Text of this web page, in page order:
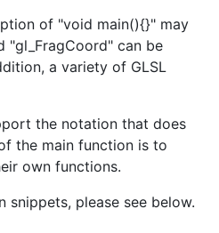
of "void main(){}" may
"gl_FragCoord" can be
a variety of GLSL
the notation that does
the main function is to
own functions.
snippets, please see below.